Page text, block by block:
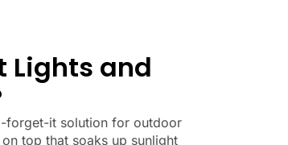
Lights and
forget-it solution for outdoor
top that soaks up sunlight